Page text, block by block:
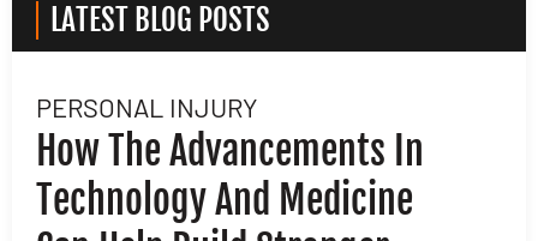
LATEST BLOG POSTS
PERSONAL INJURY
How The Advancements In
Technology And Medicine